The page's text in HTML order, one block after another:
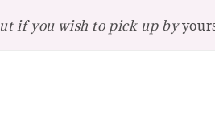
if you wish to pick up by